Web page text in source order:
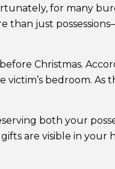
for many
just
Christmas.
bedroom. As
both your
are visible in your